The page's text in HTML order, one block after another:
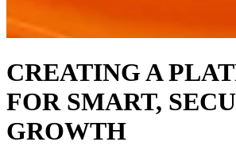
CREATING A
FOR SMART,
GROWTH